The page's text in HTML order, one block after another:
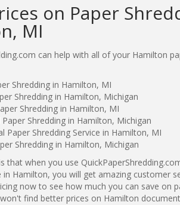
on Paper
MI
can help with all of your Hamilton
Shredding in Hamilton, MI
Shredding in Hamilton, Michigan
Shredding in Hamilton, MI
Paper Shredding in Hamilton, Michigan
Paper Shredding Service in Hamilton, MI
Shredding in Hamilton, Michigan
that when you use
in Hamilton, you will get amazing customer
now to see how much you can save on
find better prices on Hamilton